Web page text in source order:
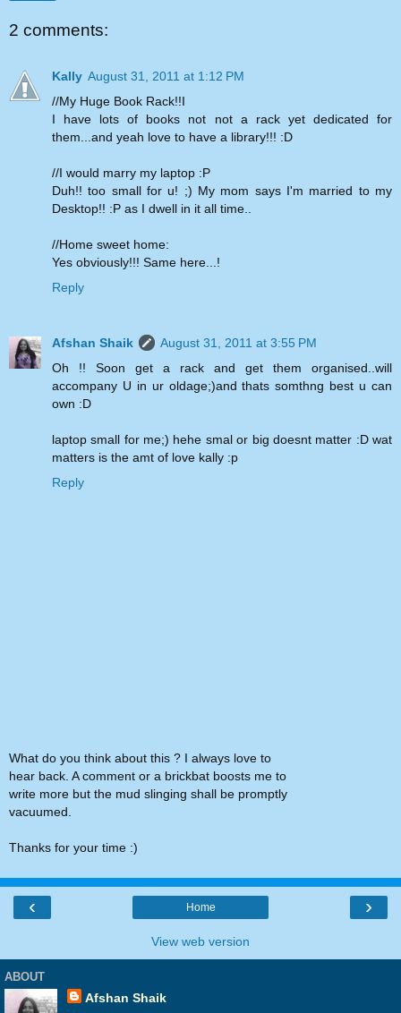
2 comments:
Kally August 31, 2011 at 1:12 PM
//My Huge Book Rack!!I
I have lots of books not not a rack yet dedicated for
them...and yeah love to have a library!!! :D
//I would marry my laptop :P
Duh!! too small for u! ;) My mom says I'm married to my
Desktop!! :P as I dwell in it all time..
//Home sweet home:
Yes obviously!!! Same here...!
Reply
Afshan Shaik
August 31, 2011 at 3:55 PM
Oh !! Soon get a rack and get them organised..will
accompany U in ur oldage;)and thats somthng best u can
own :D
laptop small for me;) hehe smal or big doesnt matter :D wat
matters is the amt of love kally :p
Reply
What do you think about this ? I always love to
hear back. A comment or a brickbat boosts me to
write more but the mud slinging shall be promptly
vacuumed.
Thanks for your time :)
‹ ›
Home
View web version
ABOUT
Afshan Shaik